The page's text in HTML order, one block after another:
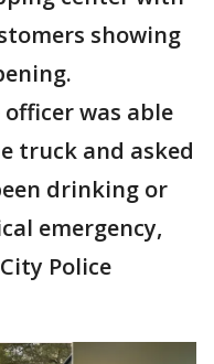
showing
was able
truck and asked
drinking or
emergency,
Police